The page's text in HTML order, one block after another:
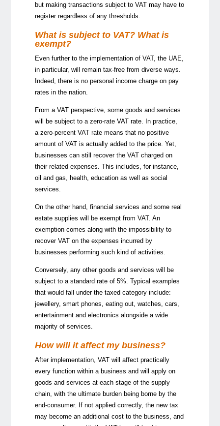
but making transactions subject to VAT may have to
register regardless of any thresholds.
What is subject to VAT? What is
exempt?
Even further to the implementation of VAT, the UAE,
in particular, will remain tax-free from diverse ways.
Indeed, there is no personal income charge on pay
rates in the nation.
From a VAT perspective, some goods and services
will be subject to a zero-rate VAT rate. In practice,
a zero-percent VAT rate means that no positive
amount of VAT is actually added to the price. Yet,
businesses can still recover the VAT charged on
their related expenses. This includes, for instance,
oil and gas, health, education as well as social
services.
On the other hand, financial services and some real
estate supplies will be exempt from VAT. An
exemption comes along with the impossibility to
recover VAT on the expenses incurred by
businesses performing such kind of activities.
Conversely, any other goods and services will be
subject to a standard rate of 5%. Typical examples
that would fall under the taxed category include:
jewellery, smart phones, eating out, watches, cars,
entertainment and electronics alongside a wide
majority of services.
How will it affect my business?
After implementation, VAT will affect practically
every function within a business and will apply on
goods and services at each stage of the supply
chain, with the ultimate burden being borne by the
end-consumer. If not applied correctly, the new tax
may become an additional cost to the business, and